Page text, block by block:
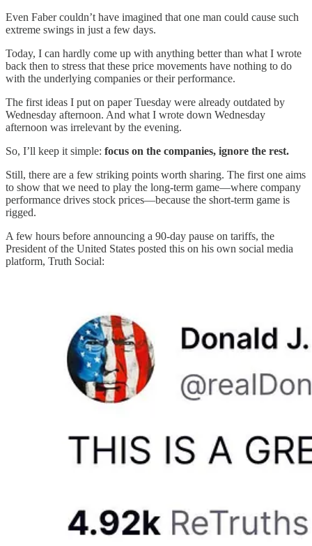
Even Faber couldn’t have imagined that one man could cause such
extreme swings in just a few days.
Today, I can hardly come up with anything better than what I wrote
back then to stress that these price movements have nothing to do
with the underlying companies or their performance.
The first ideas I put on paper Tuesday were already outdated by
Wednesday afternoon. And what I wrote down Wednesday
afternoon was irrelevant by the evening.
So, I’ll keep it simple: focus on the companies, ignore the rest.
Still, there are a few striking points worth sharing. The first one aims
to show that we need to play the long-term game—where company
performance drives stock prices—because the short-term game is
rigged.
A few hours before announcing a 90-day pause on tariffs, the
President of the United States posted this on his own social media
platform, Truth Social: